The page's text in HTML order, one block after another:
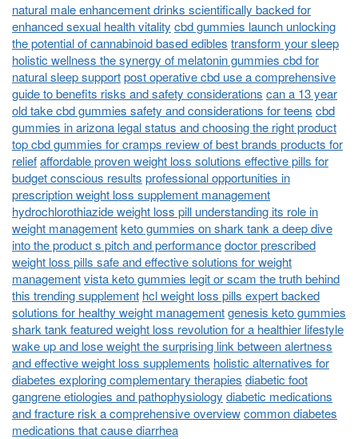
natural male enhancement drinks scientifically backed for
enhanced sexual health vitality cbd gummies launch unlocking
the potential of cannabinoid based edibles transform your sleep
holistic wellness the synergy of melatonin gummies cbd for
natural sleep supportpost operative cbd use a comprehensive
guide to benefits risks and safety considerations can a 13 year
old take cbd gummies safety and considerations for teens cbd
gummies in arizona legal status and choosing the right product
top cbd gummies for cramps review of best brands products for
reliefaffordable proven weight loss solutions effective pills for
budget conscious results professional opportunities in
prescription weight loss supplement management
hydrochlorothiazide weight loss pill understanding its role in
weight managementketo gummies on shark tank a deep dive
into the product s pitch and performancedoctor prescribed
weight loss pills safe and effective solutions for weight
managementvista keto gummies legit or scam the truth behind
this trending supplement hcl weight loss pills expert backed
solutions for healthy weight managementgenesis keto gummies
shark tank featured weight loss revolution for a healthier lifestyle
wake up and lose weight the surprising link between alertness
and effective weight loss supplements holistic alternatives for
diabetes exploring complementary therapies diabetic foot
gangrene etiologies and pathophysiology diabetic medications
and fracture risk a comprehensive overviewcommon diabetes
medications that cause diarrhea